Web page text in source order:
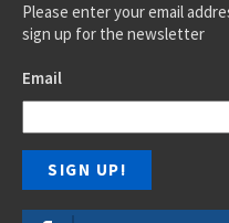
Please enter your email
sign up for the newsletter
Email